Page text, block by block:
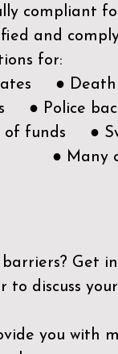
compliant
and
for:
●
● Police
of funds ●
● Many
Get
discuss
you with